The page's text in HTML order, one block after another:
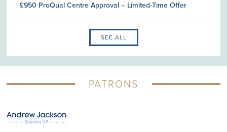
£950 ProQual Centre Approval – Limited-Time Offer
SEE ALL
PATRONS